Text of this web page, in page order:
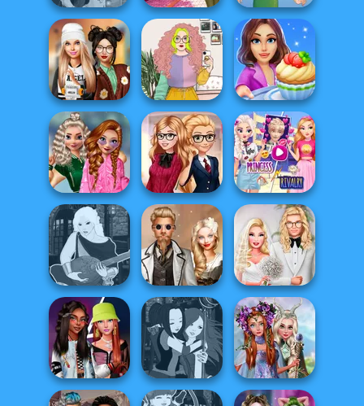
Fantasy Fortune
Teller
Casual Weekend
Fashionistas
Cute Mermaid
Dress To Impress
Back To Schoo...
Saturday Vibes
Cooking Stories:
Fun Cafe
School
Popularity
Challenge
Back To School
Fashionistas
Elsa And
Rapunzel
Princess Riv...
Manga Creator -
Fantasy World...
Steampunk
Wedding
Babs' Spring
Wedding